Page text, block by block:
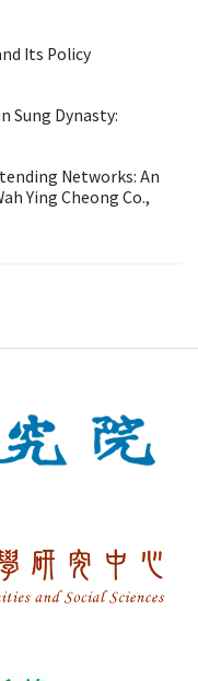
Its Policy
Sung Dynasty:
Networks: An
Ying Cheong Co.,